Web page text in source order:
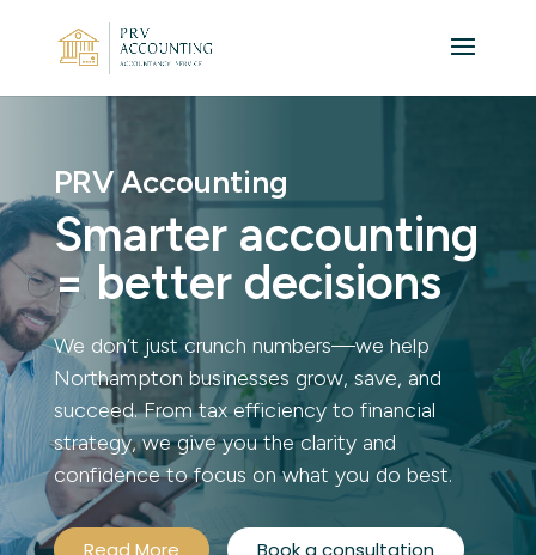
PRV Accounting
Smarter accounting
= better decisions
We don’t just crunch numbers—we help
Northampton businesses grow, save, and
succeed. From tax efficiency to financial
strategy, we give you the clarity and
confidence to focus on what you do best.
Read More Book a consultation